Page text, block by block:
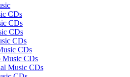
CDs
CDs
CDs
CDs
CDs
CDs
Music CDs